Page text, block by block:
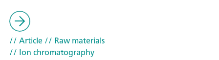
// Article// Raw materials
// Ion chromatography